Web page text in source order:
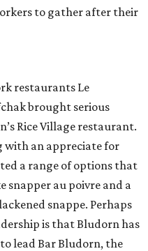
to gather after their
restaurants Le
brought serious
Rice Village restaurant.
with an appreciate for
a range of options that
snapper au poivre and a
snappe. Perhaps
is that Bludorn has
lead Bar Bludorn, the